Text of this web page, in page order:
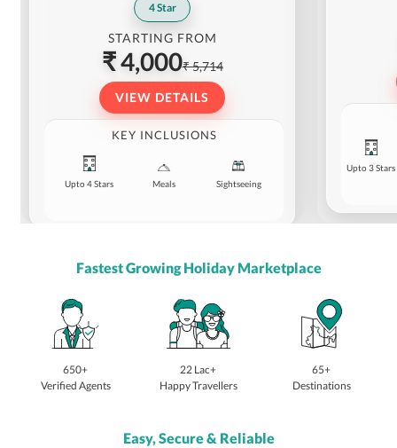
4Star
STARTING FROM
₹ 4,000₹ 5,714
VIEW DETAILS
KEY INCLUSIONS
Upto 4 Stars Meals Sightseeing
Upto 3 Stars
Fastest Growing Holiday Marketplace
650+
Verified Agents
22 Lac+
Happy Travellers
65+
Destinations
Easy, Secure & Reliable